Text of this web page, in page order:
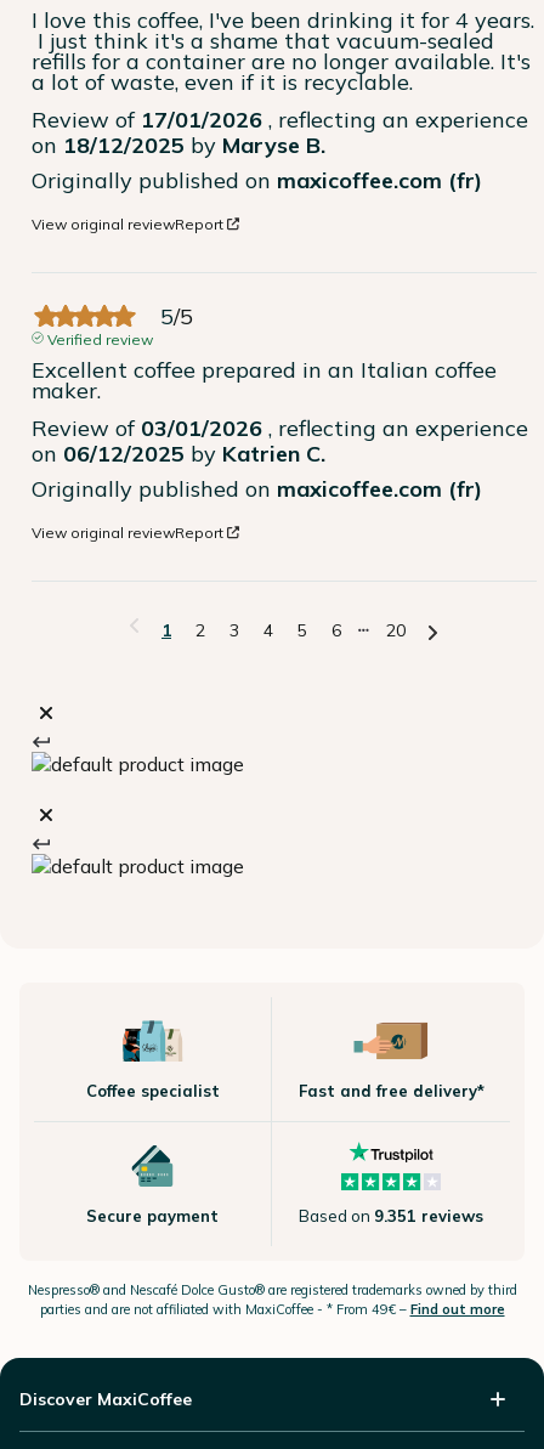
I love this coffee, I've been drinking it for 4 years.
refills for a container are no longer available. It's
a lot of waste, even if it is recyclable.
Review of 17/01/2026 , reflecting an experience
on 18/12/2025 by Maryse B.
Originally published on maxicoffee.com (fr)
View original reviewReport
5/5
Verified review
Excellent coffee prepared in an Italian coffee
maker.
Review of 03/01/2026 , reflecting an experience
on 06/12/2025 by Katrien C.
Originally published on maxicoffee.com (fr)
View original reviewReport
1 2 3 4 5 6 20
Coffee specialist Fast and free delivery*
Secure payment Based on 9.351 reviews
Nespresso®and Nescafé Dolce Gusto®are registered trademarks owned by third
parties and are not affiliated with MaxiCoffee - * From 49€ – Find out more
Discover MaxiCoffee